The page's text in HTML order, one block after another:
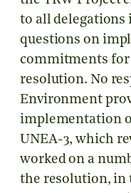
to all
questions on
commitments for
resolution. No
Environment
implementation
UNEA-3, which
worked on a
the resolution, in